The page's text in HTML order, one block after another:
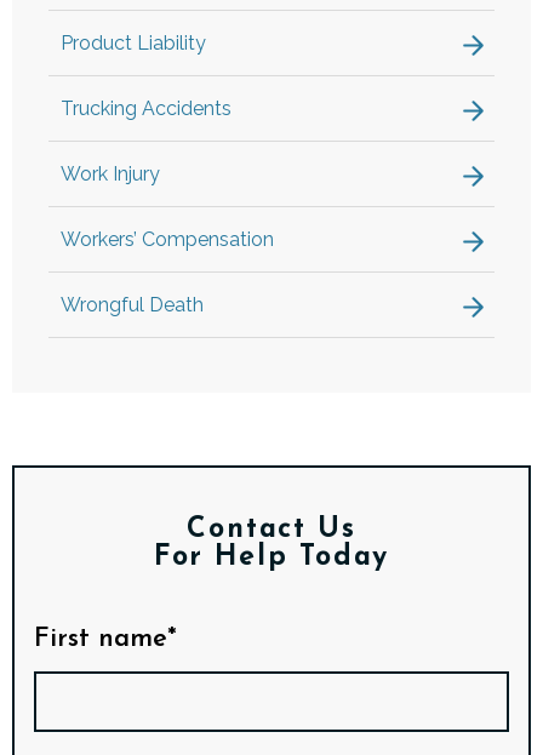
Product Liability
Trucking Accidents
Work Injury
Workers’ Compensation
Wrongful Death
Contact Us
For Help Today
First name*